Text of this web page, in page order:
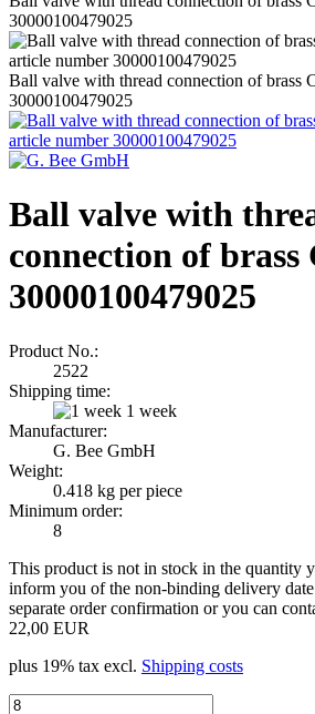
30000100479025
Ball valve with thread connection of brass
30000100479025
Ball valve with
connection of brass
30000100479025
Product No.:
2522
Shipping time:
1 week
Manufacturer:
G. Bee GmbH
Weight:
0.418 kg per piece
Minimum order:
8
This product is not in stock in the quantity
inform you of the non-binding delivery
separate order confirmation or you can
22,00 EUR
plus 19% tax excl. Shipping costs